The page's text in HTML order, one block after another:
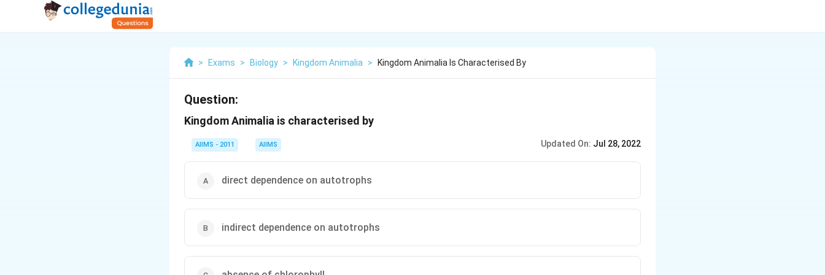
> Exams > Biology > Kingdom Animalia > Kingdom Animalia Is Characterised By
Question:
Kingdom Animalia is characterised by
AIIMS - 2011 AIIMS Updated On: Jul 28, 2022
direct dependence on autotrophs
indirect dependence on autotrophs